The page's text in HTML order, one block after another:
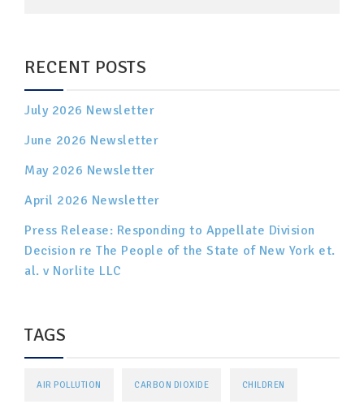
RECENT POSTS
July 2026 Newsletter
June 2026 Newsletter
May 2026 Newsletter
April 2026 Newsletter
Press Release: Responding to Appellate Division
Decision re The People of the State of New York et.
al. v Norlite LLC
TAGS
AIR POLLUTION CARBON DIOXIDE CHILDREN